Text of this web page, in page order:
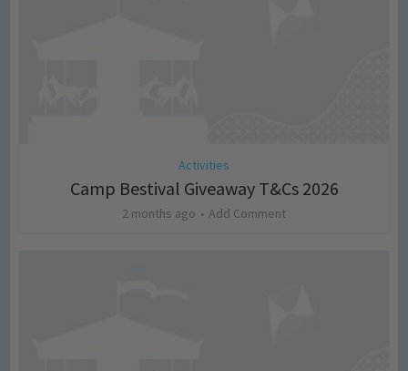
Activities
Camp Bestival Giveaway T&Cs 2026
2 months ago Add Comment